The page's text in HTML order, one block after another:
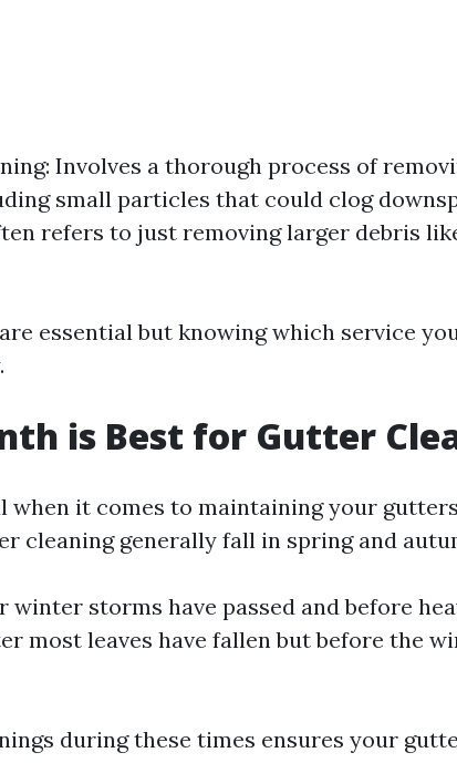
Involves a thorough process of
small particles that could clog
refers to just removing larger debris
essential but knowing which service
is Best for Gutter
when it comes to maintaining your
cleaning generally fall in spring and
winter storms have passed and before
most leaves have fallen but before the
during these times ensures your